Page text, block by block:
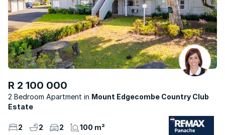
R 2 100 000
2 Bedroom Apartment
Mount Edgecombe Country Club
Estate
2 2 2 100 m²